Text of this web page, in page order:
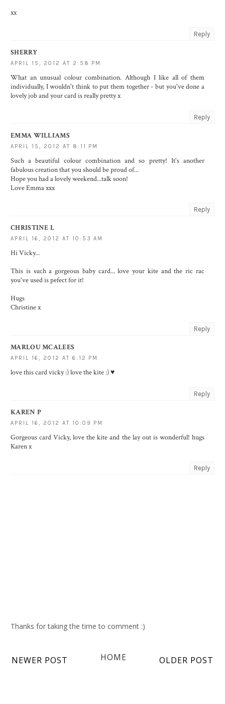
xx
Reply
SHERRY
APRIL 15, 2012 AT 2:58 PM
What an unusual colour combination. Although I like all of them
individually, I wouldn't think to put them together - but you've done a
lovely job and your card is really pretty x
Reply
EMMA WILLIAMS
APRIL 15, 2012 AT 8:11 PM
Such a beautiful colour combination and so pretty! It's another
fabulous creation that you should be proud of...
Hope you had a lovely weekend...talk soon!
Love Emma xxx
Reply
CHRISTINE L
APRIL 16, 2012 AT 10:53 AM
Hi Vicky...
This is such a gorgeous baby card... love your kite and the ric rac
you've used is pefect for it!
Hugs
Christine x
Reply
MARLOU MCALEES
APRIL 16, 2012 AT 6:12 PM
love this card vicky :) love the kite :) ♥
Reply
KAREN P
APRIL 16, 2012 AT 10:09 PM
Gorgeous card Vicky, love the kite and the lay out is wonderful! hugs
Karen x
Reply
Thanks for taking the time to comment :)
NEWER POST OLDER POST
HOME